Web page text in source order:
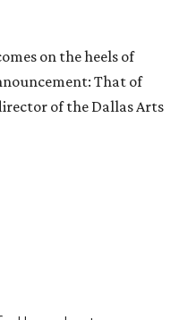
on the heels of
That of
of the Dallas Arts